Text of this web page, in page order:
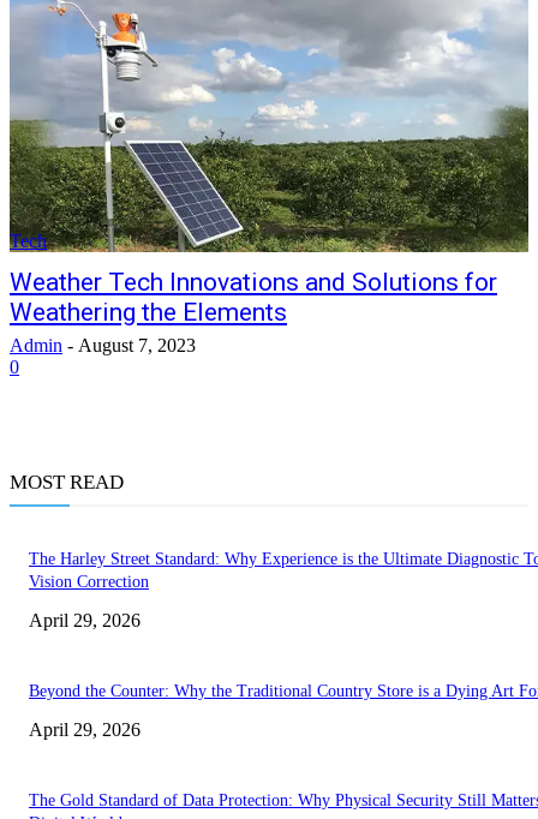
Tech
Weather Tech Innovations and Solutions for
Weathering the Elements
Admin - August 7, 2023
0
MOST READ
The Harley Street Standard: Why Experience is the Ultimate Diagnostic
Vision Correction
April 29, 2026
Beyond the Counter: Why the Traditional Country Store is a Dying Art
April 29, 2026
The Gold Standard of Data Protection: Why Physical Security Still